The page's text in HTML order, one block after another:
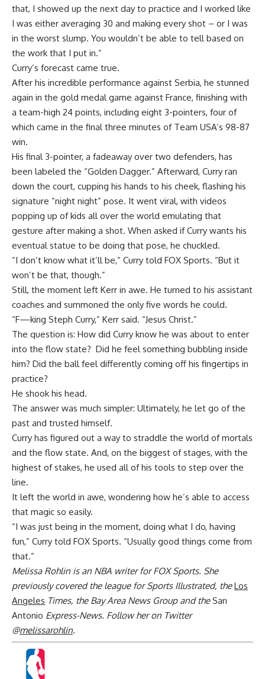
that, I showed up the next day to practice and I worked like
I was either averaging 30 and making every shot – or I was
in the worst slump. You wouldn’t be able to tell based on
the work that I put in.”
Curry’s forecast came true.
After his incredible performance against Serbia, he stunned
again in the gold medal game against France, finishing with
a team-high 24 points, including eight 3-pointers, four of
which came in the final three minutes of Team USA’s 98-87
win.
His final 3-pointer, a fadeaway over two defenders, has
been labeled the “Golden Dagger.” Afterward, Curry ran
down the court, cupping his hands to his cheek, flashing his
signature “night night” pose. It went viral, with videos
popping up of kids all over the world emulating that
gesture after making a shot. When asked if Curry wants his
eventual statue to be doing that pose, he chuckled.
“I don’t know what it’ll be,” Curry told FOX Sports. “But it
won’t be that, though.”
Still, the moment left Kerr in awe. He turned to his assistant
coaches and summoned the only five words he could.
“F—king Steph Curry,” Kerr said. “Jesus Christ.”
The question is: How did Curry know he was about to enter
into the flow state? Did he feel something bubbling inside
him? Did the ball feel differently coming off his fingertips in
practice?
He shook his head.
The answer was much simpler: Ultimately, he let go of the
past and trusted himself.
Curry has figured out a way to straddle the world of mortals
and the flow state. And, on the biggest of stages, with the
highest of stakes, he used all of his tools to step over the
line.
It left the world in awe, wondering how he’s able to access
that magic so easily.
“I was just being in the moment, doing what I do, having
fun,” Curry told FOX Sports. “Usually good things come from
that.”
Melissa Rohlin is an NBA writer for FOX Sports. She
previously covered the league for Sports Illustrated, theLos
Angeles Times, the Bay Area News Group and theSan
Antonio Express-News. Follow her on Twitter
@melissarohlin.